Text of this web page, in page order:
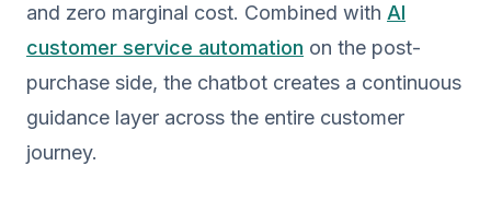
and zero marginal cost. Combined with AI
customer service automation on the post-
purchase side, the chatbot creates a continuous
guidance layer across the entire customer
journey.